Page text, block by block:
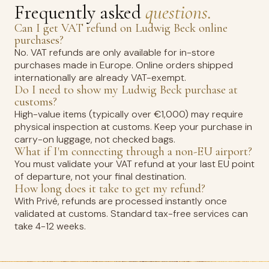
Frequently askedquestions.
Can I get VAT refund on Ludwig Beck online
purchases?
No. VAT refunds are only available for in-store
purchases made in Europe. Online orders shipped
internationally are already VAT-exempt.
Do I need to show my Ludwig Beck purchase at
customs?
High-value items (typically over €1,000) may require
physical inspection at customs. Keep your purchase in
carry-on luggage, not checked bags.
What if I'm connecting through a non-EU airport?
You must validate your VAT refund at your last EU point
of departure, not your final destination.
How long does it take to get my refund?
With Privé, refunds are processed instantly once
validated at customs. Standard tax-free services can
take 4-12 weeks.